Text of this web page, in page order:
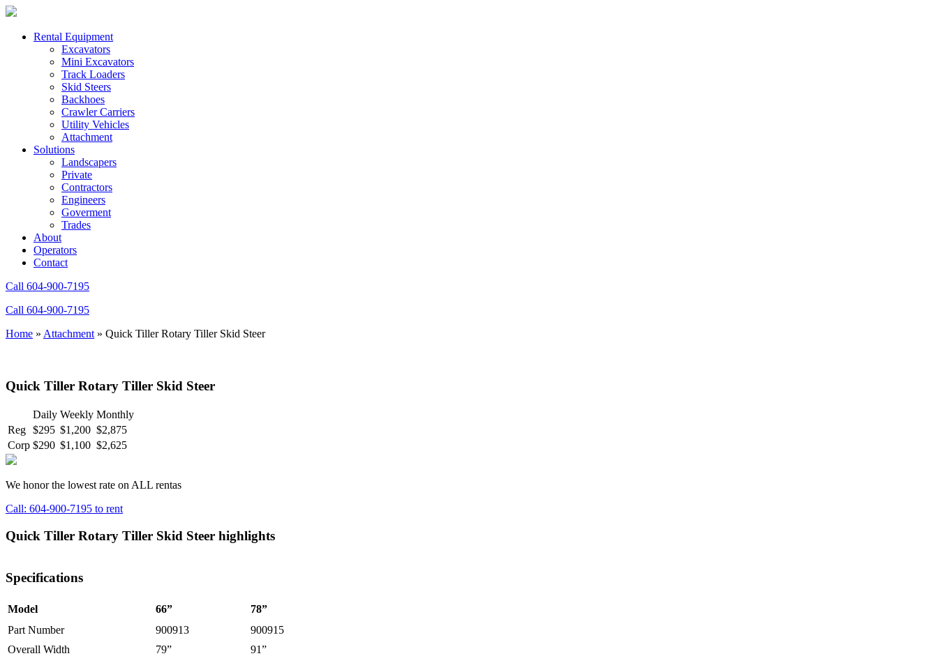
Rental Equipment
Excavators
Mini Excavators
Track Loaders
Skid Steers
Backhoes
Crawler Carriers
Utility Vehicles
Attachment
Solutions
Landscapers
Private
Contractors
Engineers
Goverment
Trades
About
Operators
Contact
Call 604-900-7195
Call 604-900-7195
Home » Attachment » Quick Tiller Rotary Tiller Skid Steer
Quick Tiller Rotary Tiller Skid Steer
Daily Weekly Monthly
Reg $295 $1,200 $2,875
Corp $290 $1,100 $2,625
We honor the lowest rate on ALL rentas
Call: 604-900-7195 to rent
Quick Tiller Rotary Tiller Skid Steer highlights
Specifications
Model 66”
78”
Part Number
900913
900915
Overall Width
79”
91”